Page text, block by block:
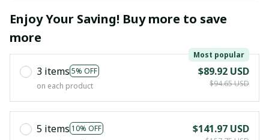
Enjoy Your Saving! Buy more to save
more
3 items 5% OFF
Most popular
on each product
$89.92 USD
$94.65 USD
5 items 10% OFF
$141.97 USD